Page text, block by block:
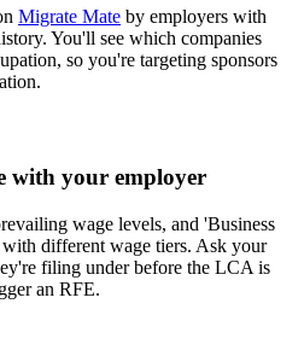
Migrate Mate by employers with
You'll see which companies
so you're targeting sponsors
with your employer
wage levels, and 'Business
different wage tiers. Ask your
filing under before the LCA is
an RFE.